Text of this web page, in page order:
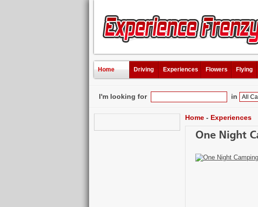
Home Driving Experiences Flowers Flying
I'm looking for in
Home - Experiences
One Night